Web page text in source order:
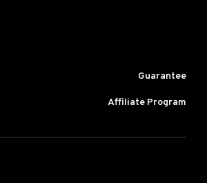
Guarantee
Affiliate Program